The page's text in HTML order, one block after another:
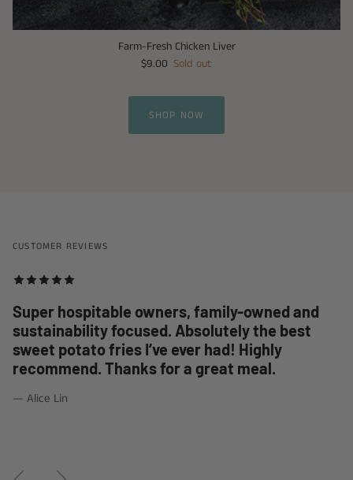
Farm-Fresh Chicken Liver
$9.00 Sold out
SHOP NOW
CUSTOMER REVIEWS
Super hospitable owners, family-owned and
sustainability focused. Absolutely the best
sweet potato fries I’ve ever had! Highly
recommend. Thanks for a great meal.
— Alice Lin
PreviousNext